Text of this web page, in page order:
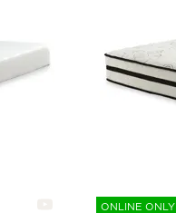
ONLINE ONLY